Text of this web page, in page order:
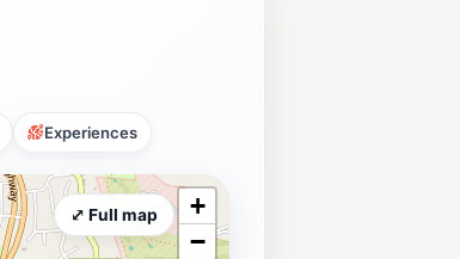
Experiences
+
−
⤢ Full map